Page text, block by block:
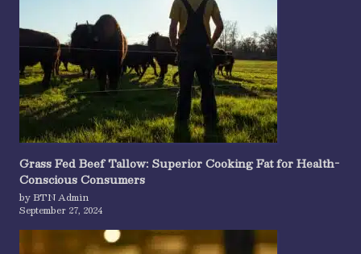
Grass Fed Beef Tallow: Superior Cooking Fat for Health-
Conscious Consumers
by BTN Admin
September 27, 2024